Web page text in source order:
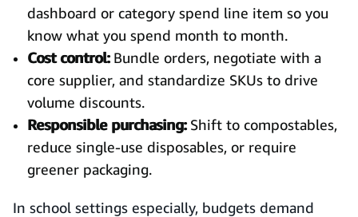
dashboard or category spend line item so you
know what you spend month to month.
Cost control:Bundle orders, negotiate with a
core supplier, and standardize SKUs to drive
volume discounts.
Responsible purchasing:Shift to compostables,
reduce single-use disposables, or require
greener packaging.
In school settings especially, budgets demand